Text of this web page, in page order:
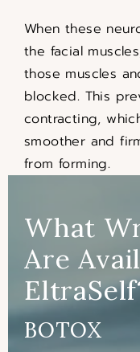
When these
the facial
those muscles
blocked. This
contracting,
smoother and
from forming.
What
Are
BOTOX